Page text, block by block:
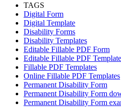
TAGS
Digital Form
Digital Template
Disability Forms
Disability Templates
Editable Fillable PDF Form
Editable Fillable PDF Template
Fillable PDF Templates
Online Fillable PDF Templates
Permanent Disability Form
Permanent Disability Form
Permanent Disability Form